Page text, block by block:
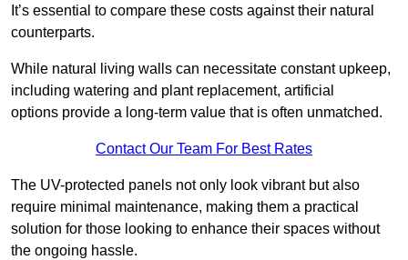
It’s essential to compare these costs against their natural
counterparts.
While natural living walls can necessitate constant upkeep,
including watering and plant replacement, artificial
options provide a long-term value that is often unmatched.
Contact Our Team For Best Rates
The UV-protected panels not only look vibrant but also
require minimal maintenance, making them a practical
solution for those looking to enhance their spaces without
the ongoing hassle.